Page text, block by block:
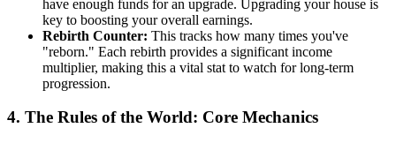
have enough funds for an upgrade. Upgrading your house is
key to boosting your overall earnings.
Rebirth Counter: This tracks how many times you've
"reborn." Each rebirth provides a significant income
multiplier, making this a vital stat to watch for long-term
progression.
4. The Rules of the World: Core Mechanics